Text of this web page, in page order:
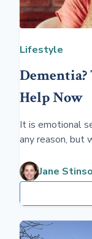
Lifestyle
Help Now
It is emotional
any reason, but
slip away as
Jane